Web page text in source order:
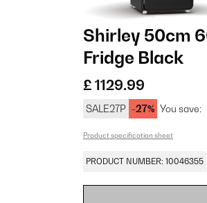
Shirley 50cm
Fridge Black
£ 1129.99
SALE27P -27% You save:
Product specification sheet
PRODUCT NUMBER: 10046355